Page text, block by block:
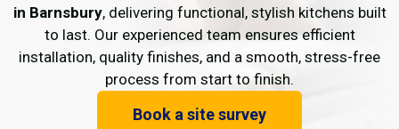
in Barnsbury, delivering functional, stylish kitchens built
to last. Our experienced team ensures efficient
installation, quality finishes, and a smooth, stress-free
process from start to finish.
Book a site survey